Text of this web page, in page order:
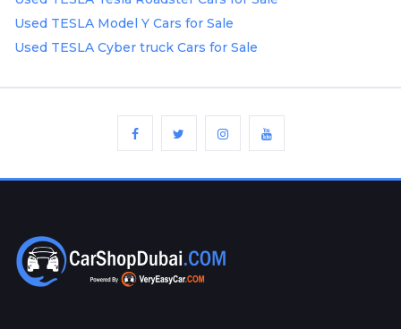
Place
Ad
Used TESLA Model Y Cars for Sale
Used TESLA Cyber truck Cars for Sale